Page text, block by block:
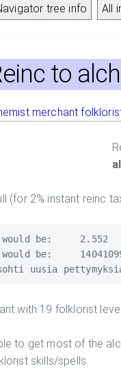
tree info All
to
merchant
(for 2% instant reinc
would be:     2.552
would be:
with 19 folklorist
to get most of the
skills/spells.